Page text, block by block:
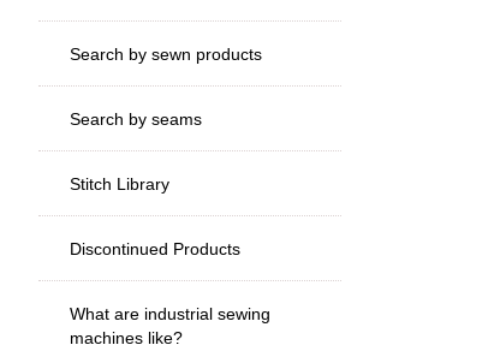
Search by sewn products
Search by seams
Stitch Library
Discontinued Products
What are industrial sewing
machines like?